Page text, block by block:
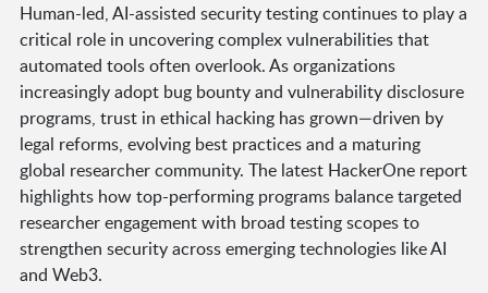
Human-led, AI-assisted security testing continues to play a
critical role in uncovering complex vulnerabilities that
automated tools often overlook. As organizations
increasingly adopt bug bounty and vulnerability disclosure
programs, trust in ethical hacking has grown—driven by
legal reforms, evolving best practices and a maturing
global researcher community. The latest HackerOne report
highlights how top-performing programs balance targeted
researcher engagement with broad testing scopes to
strengthen security across emerging technologies like AI
and Web3.